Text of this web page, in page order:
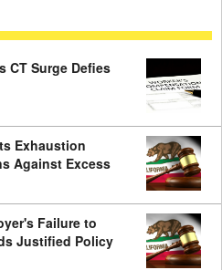
CT Surge Defies
Exhaustion
Against Excess
Failure to
Justified Policy